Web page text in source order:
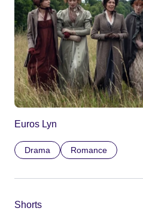
Euros Lyn
Drama Romance
Shorts